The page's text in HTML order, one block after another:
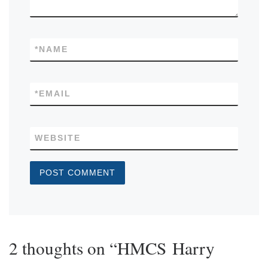
NAME
*
EMAIL
*
WEBSITE
2 thoughts on “HMCS Harry